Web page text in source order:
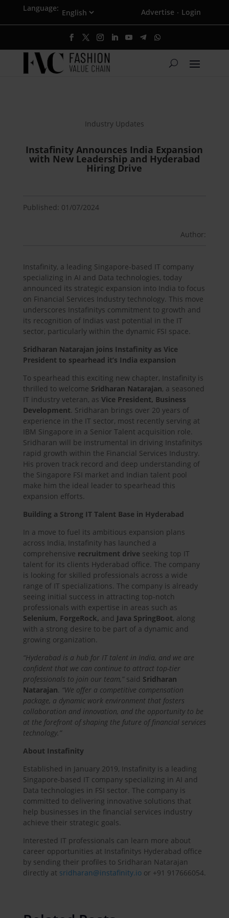
Language: Advertise · Login
Industry Updates
Instafinity Announces India Expansion
with New Leadership and Hyderabad
Hiring Drive
Published: 01/07/2024
Author:
Instafinity, a leading Singapore-based IT company
specializing in AI and Data technologies, today
announced its strategic expansion into India to focus
on Financial Services Industry technology. This move
underscores Instafinitys commitment to growth and
its recognition of Indias vast potential in the IT
sector, particularly within the dynamic FSI space.
Sridharan Natarajan joins Instafinity as Vice
President to spearhead it’s India expansion
To spearhead this exciting new chapter, Instafinity is
thrilled to welcome Sridharan Natarajan, a seasoned
IT industry veteran, as Vice President, Business
Development. Sridharan brings over 20 years of
experience in the IT sector, most recently serving at
IBM Singapore in a Senior Talent acquisition role.
Sridharan will be instrumental in driving Instafinitys
rapid growth within the Financial Services Industry.
His proven track record and deep understanding of
the Singapore FSI market and Indian talent pool
make him the ideal leader to spearhead this
expansion efforts.
Building a Strong IT Talent Base in Hyderabad
In a move to fuel its ambitious expansion plans
across India, Instafinity has launched a
comprehensive recruitment driveseeking top IT
talent for its clients Hyderabad office. The company
is looking for skilled professionals across a wide
range of IT specializations. The company is already
seeing initial success in attracting top-notch
professionals with expertise in areas such as
Selenium, ForgeRock, and Java SpringBoot, along
with a strong desire to be part of a dynamic and
growing organization.
“Hyderabad is a hub for IT talent in India, and we are
confident that we can continue to attract top-tier
professionals to join our team,” said Sridharan
Natarajan. “We offer a competitive compensation
package, a dynamic work environment that fosters
collaboration and innovation, and the opportunity to be
at the forefront of shaping the future of financial services
technology.”
About Instafinity
Established in January 2019, Instafinity is a leading
Singapore-based IT company specializing in AI and
Data technologies in FSI sector. The company is
committed to delivering innovative solutions that
help businesses in the financial services industry
achieve their strategic goals.
Interested IT professionals can learn more about
career opportunities at Instafinitys Hyderabad office
by sending their profiles to Sridharan Natarajan
directly at sridharan@instafinity.ioor +91 917666054.